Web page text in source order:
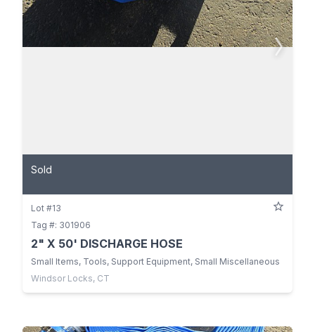
Sold
Lot #13
Tag #: 301906
2" X 50' DISCHARGE HOSE
Small Items, Tools, Support Equipment, Small Miscellaneous
Windsor Locks, CT